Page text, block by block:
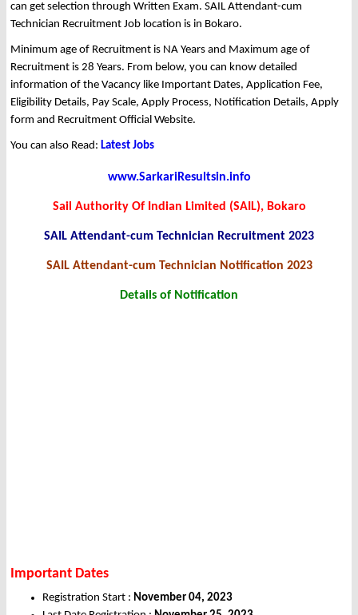
can get selection through Written Exam. SAIL Attendant-cum
Technician Recruitment Job location is in Bokaro.
Minimum age of Recruitment is NA Years and Maximum age of
Recruitment is 28 Years. From below, you can know detailed
information of the Vacancy like Important Dates, Application Fee,
Eligibility Details, Pay Scale, Apply Process, Notification Details, Apply
form and Recruitment Official Website.
You can also Read: Latest Jobs
www.SarkariResultsin.info
Sail Authority Of Indian Limited (SAIL), Bokaro
SAIL Attendant-cum Technician Recruitment 2023
SAIL Attendant-cum Technician Notification 2023
Details of Notification
Important Dates
Registration Start : November 04, 2023